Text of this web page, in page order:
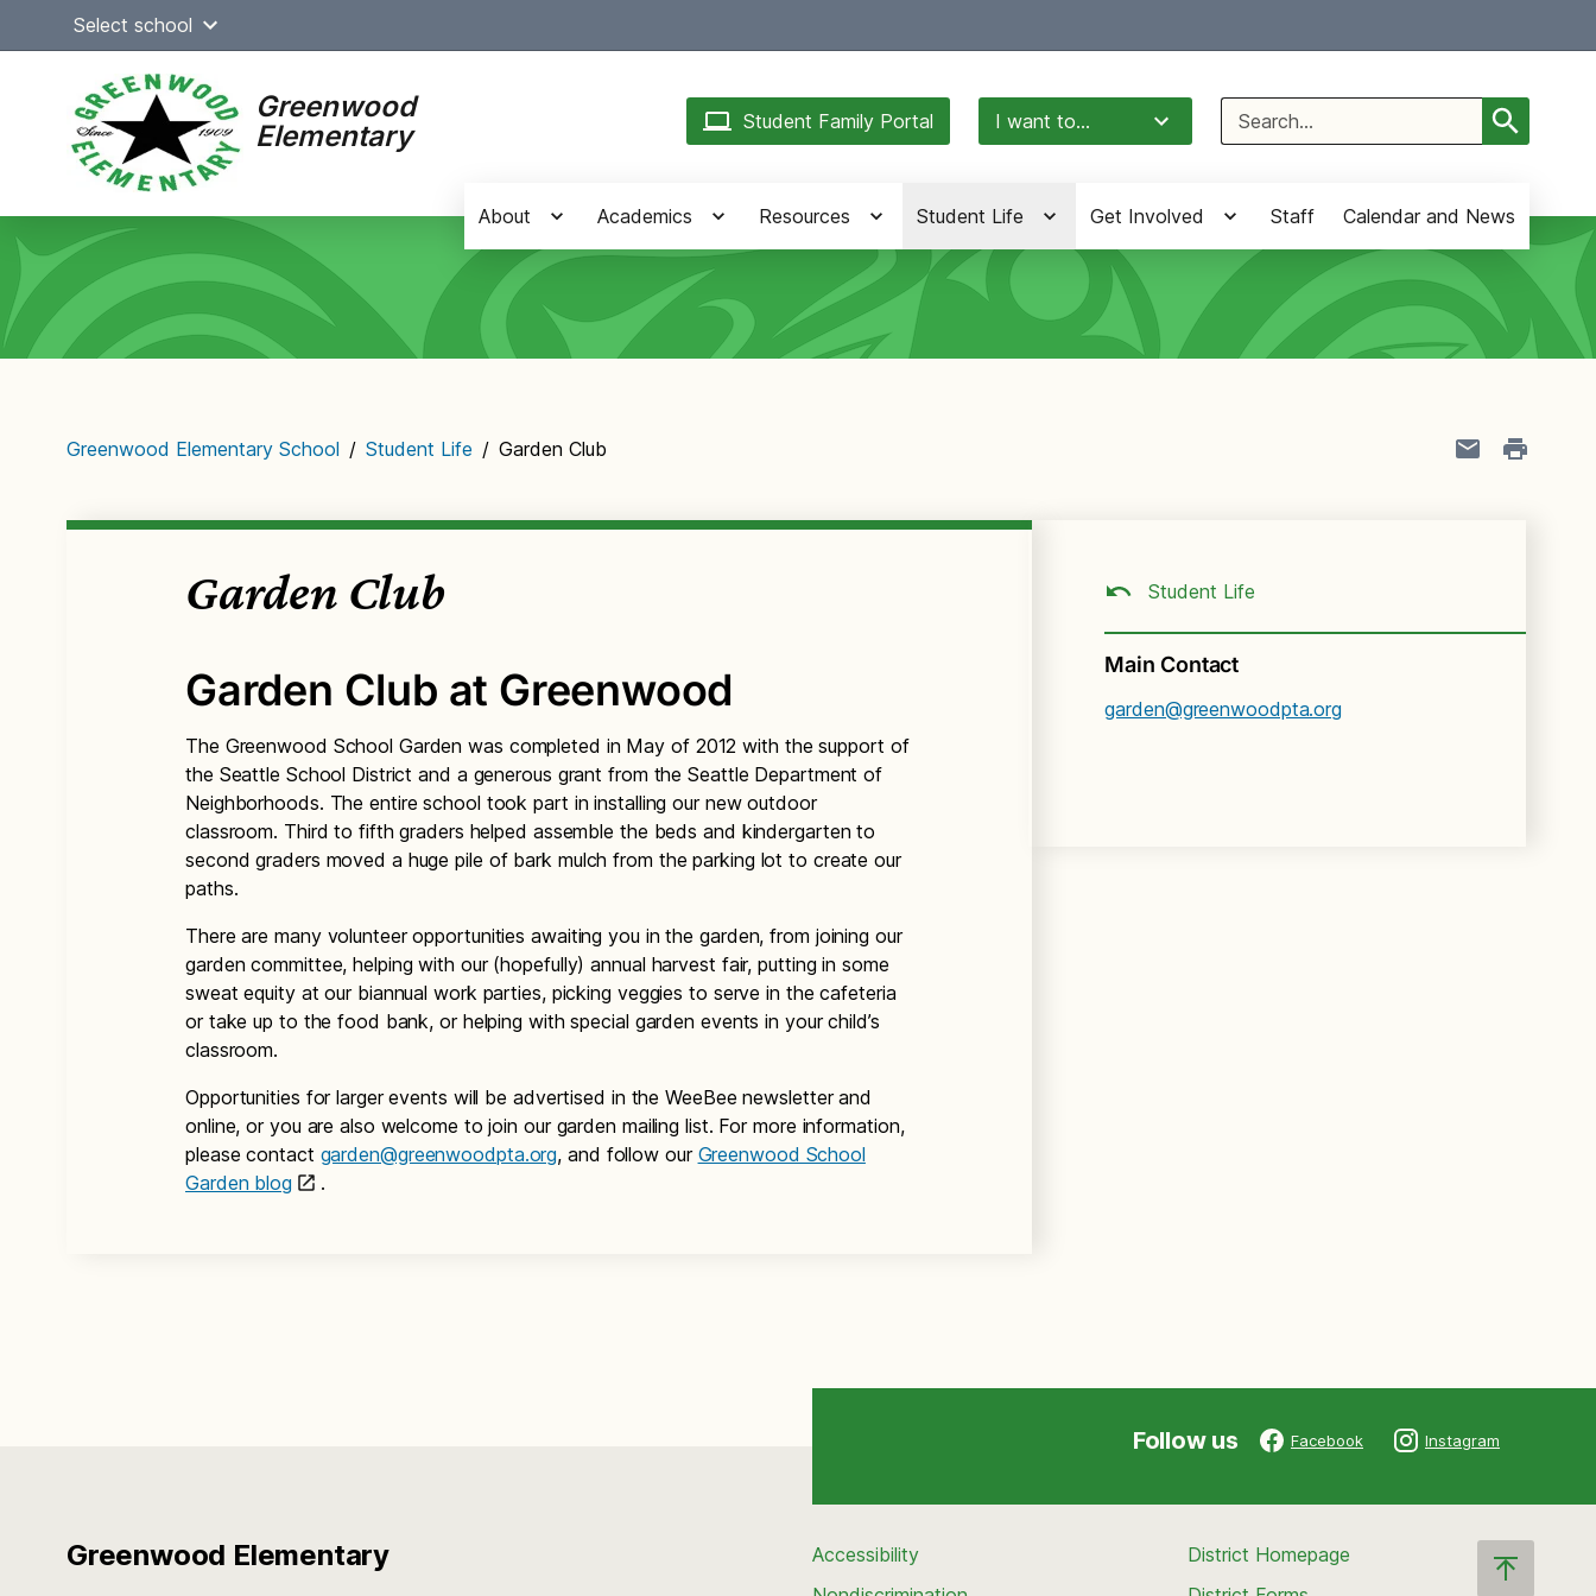
Select school
Greenwood
Elementary
Student Family Portal I want to...
Search
for:
Main
navigation
About Academics Resources Student Life Get Involved Staff Calendar and News
Greenwood Elementary School / Student Life / Garden Club
Garden Club
Garden Club at Greenwood
The Greenwood School Garden was completed in May of 2012 with the support of
the Seattle School District and a generous grant from the Seattle Department of
Neighborhoods. The entire school took part in installing our new outdoor
classroom. Third to fifth graders helped assemble the beds and kindergarten to
second graders moved a huge pile of bark mulch from the parking lot to create our
paths.
There are many volunteer opportunities awaiting you in the garden, from joining our
garden committee, helping with our (hopefully) annual harvest fair, putting in some
sweat equity at our biannual work parties, picking veggies to serve in the cafeteria
or take up to the food bank, or helping with special garden events in your child’s
classroom.
Opportunities for larger events will be advertised in the WeeBee newsletter and
online, or you are also welcome to join our garden mailing list. For more information,
please contact garden@greenwoodpta.org, and follow our Greenwood School
Garden blog
.
Student Life
Main Contact
garden@greenwoodpta.org
Follow us Facebook Instagram
Greenwood Elementary
Accessibility
District Homepage